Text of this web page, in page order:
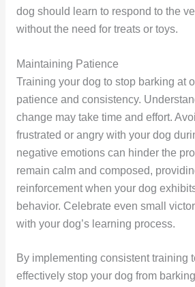
dog should learn to respond to the
without the need for treats or toys.
Maintaining Patience
Training your dog to stop barking at
patience and consistency.
change may take time and effort.
frustrated or angry with your dog
negative emotions can hinder the
remain calm and composed,
reinforcement when your dog
behavior. Celebrate even small
with your dog’s learning process.
By implementing consistent training
effectively stop your dog from